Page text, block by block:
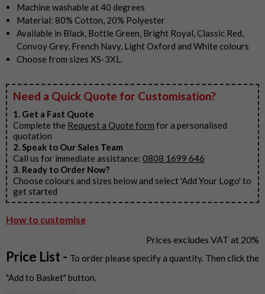
Need a Quick Quote for Customisation?
1. Get a Fast Quote
Complete the Request a Quote form for a personalised
quotation
2. Speak to Our Sales Team
Call us for immediate assistance: 0808 1699 646
3. Ready to Order Now?
Choose colours and sizes below and select 'Add Your Logo' to
get started
How to customise
Machine washable at 40 degrees
Material: 80% Cotton, 20% Polyester
Available in Black, Bottle Green, Bright Royal, Classic Red,
Convoy Grey, French Navy, Light Oxford and White colours
Choose from sizes XS-3XL.
Prices excludes VAT at 20%
Price List - To order please specify a quantity. Then click the
"Add to Basket" button.